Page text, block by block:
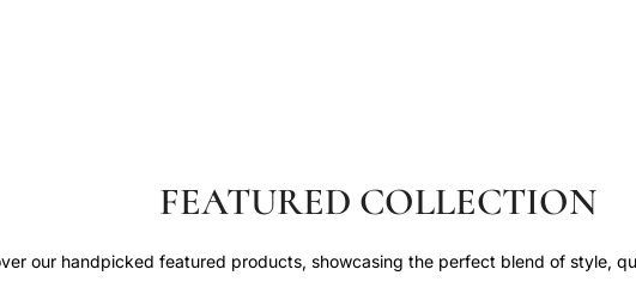
FEATURED COLLECTION
our handpicked featured products, showcasing the perfect blend of style,